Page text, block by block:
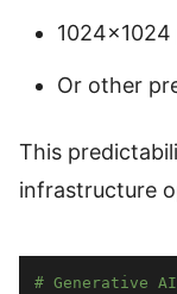
1024×1024
Or other
This
infrastructure
# Generative